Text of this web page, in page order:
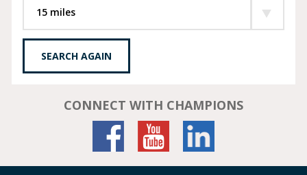
SEARCH AGAIN
CONNECT WITH CHAMPIONS